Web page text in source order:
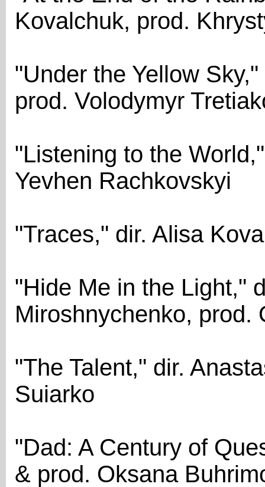
Kovalchuk, prod.
"Under the Yellow
prod. Volodymyr
"Listening to the
Yevhen Rachkovskyi
"Traces," dir. Alisa
"Hide Me in the Light,"
Miroshnychenko, prod.
"The Talent," dir.
Suiarko
"Dad: A Century of
& prod. Oksana